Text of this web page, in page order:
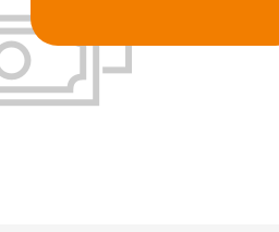
Pastor at Harvest Church